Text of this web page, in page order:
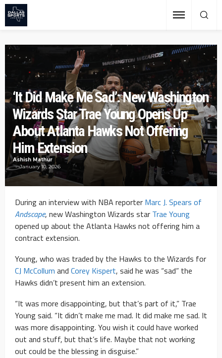
‘It Did Make Me Sad’: New Washington
Wizards Star Trae Young Opens Up
About Atlanta Hawks Not Offering
Him Extension
Ashish Mathur
January 10, 2026
During an interview with NBA reporter Marc J. Spears of
Andscape, new Washington Wizards star Trae Young
opened up about the Atlanta Hawks not offering him a
contract extension.
Young, who was traded by the Hawks to the Wizards for
CJ McCollum and Corey Kispert, said he was “sad” the
Hawks didn’t present him an extension.
“It was more disappointing, but that’s part of it,” Trae
Young said. “It didn’t make me mad. It did make me sad. It
was more disappointing. You wish it could have worked
out and stuff, but that’s life. Maybe that not working
out could be the blessing in disguise.”